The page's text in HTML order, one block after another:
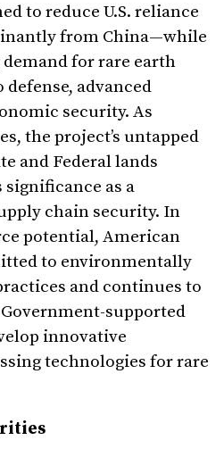
to reduce U.S. reliance
from China—while
for rare earth
advanced
security. As
the project’s untapped
and Federal lands
as a
chain security. In
potential, American
to environmentally
and continues to
supported
innovative
technologies for rare